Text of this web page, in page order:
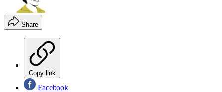
Share
Copy link
Facebook